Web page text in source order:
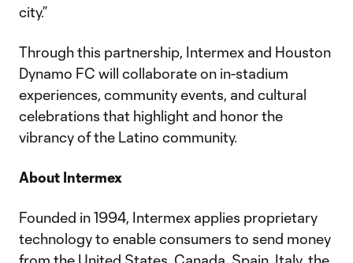
city.”
Through this partnership, Intermex and Houston
Dynamo FC will collaborate on in-stadium
experiences, community events, and cultural
celebrations that highlight and honor the
vibrancy of the Latino community.
About Intermex
Founded in 1994, Intermex applies proprietary
technology to enable consumers to send money